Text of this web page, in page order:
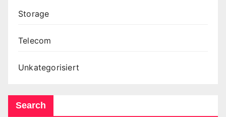
Storage
Telecom
Unkategorisiert
Search